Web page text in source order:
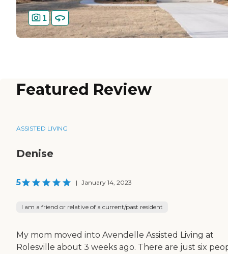
1
Featured Review
ASSISTED LIVING
Denise
5 | January 14, 2023
I am a friend or relative of a current/past resident
My mom moved into Avendelle Assisted Living at
Rolesville about 3 weeks ago. There are just six